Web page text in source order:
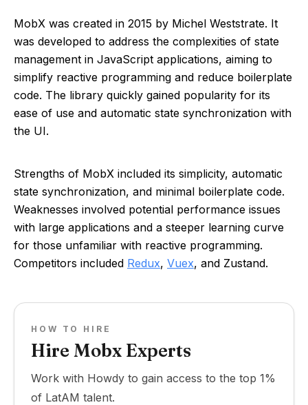
MobX was created in 2015 by Michel Weststrate. It
was developed to address the complexities of state
management in JavaScript applications, aiming to
simplify reactive programming and reduce boilerplate
code. The library quickly gained popularity for its
ease of use and automatic state synchronization with
the UI.
Strengths of MobX included its simplicity, automatic
state synchronization, and minimal boilerplate code.
Weaknesses involved potential performance issues
with large applications and a steeper learning curve
for those unfamiliar with reactive programming.
Competitors included Redux, Vuex, and Zustand.
HOW TO HIRE
Hire Mobx Experts
Work with Howdy to gain access to the top 1%
of LatAM talent.